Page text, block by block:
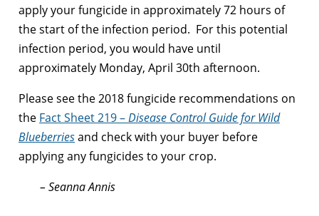
apply your fungicide in approximately 72 hours of
the start of the infection period. For this potential
infection period, you would have until
approximately Monday, April 30th afternoon.
Please see the 2018 fungicide recommendations on
the Fact Sheet 219 –Disease Control Guide for Wild
Blueberriesand check with your buyer before
applying any fungicides to your crop.
– Seanna Annis